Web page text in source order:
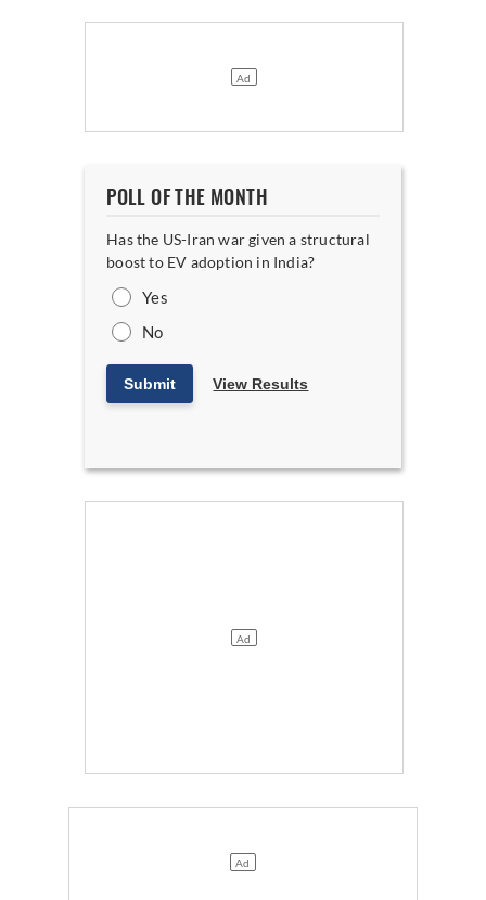
POLL OF THE MONTH
Has the US-Iran war given a structural
boost to EV adoption in India?
Yes
No
Submit View Results